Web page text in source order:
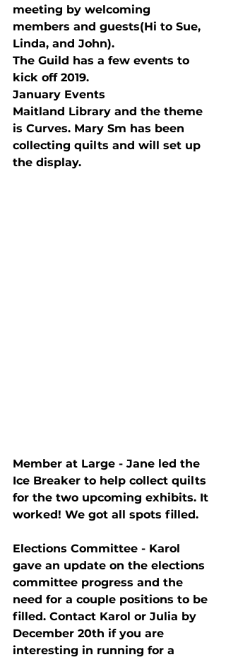
meeting by welcoming
members and guests(Hi to Sue,
Linda, and John).
The Guild has a few events to
kick off 2019.
January Events
Maitland Library and the theme
is Curves. Mary Sm has been
collecting quilts and will set up
the display.
Member at Large - Jane led the
Ice Breaker to help collect quilts
for the two upcoming exhibits. It
worked! We got all spots filled.
Elections Committee - Karol
gave an update on the elections
committee progress and the
need for a couple positions to be
filled. Contact Karol or Julia by
December 20th if you are
interesting in running for a